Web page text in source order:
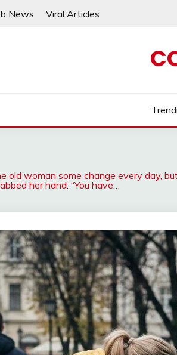
News Viral Articles
old woman some change every day,
her hand: “You have…